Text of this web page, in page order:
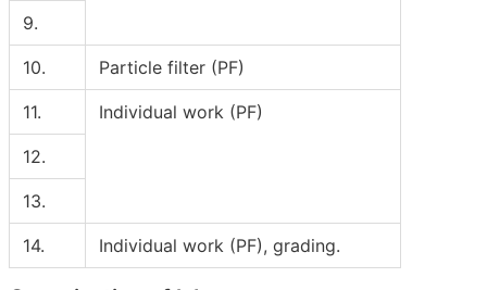
9.
10. Particle filter (PF)
11. Individual work (PF)
12.
13.
14. Individual work (PF), grading.